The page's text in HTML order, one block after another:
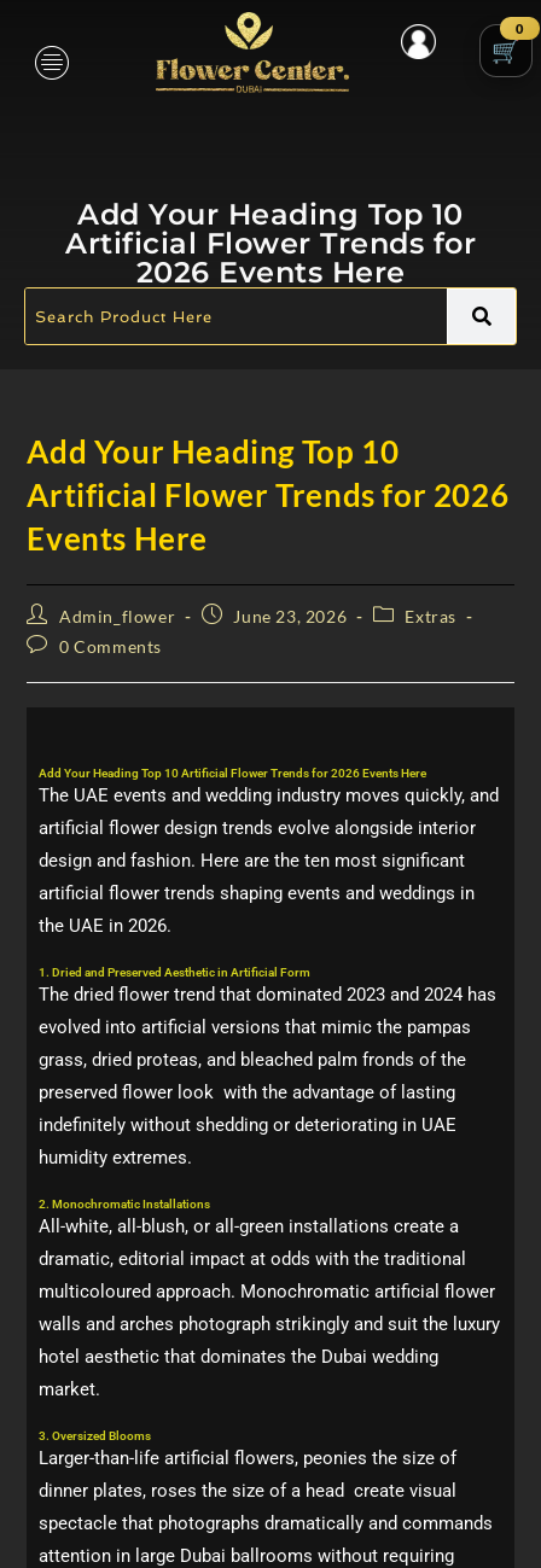
0
Add Your Heading Top 10
Artificial Flower Trends for
2026 Events Here
Add Your Heading Top 10
Artificial Flower Trends for 2026
Events Here
Admin_flower June 23, 2026
Extras
0 Comments
Add Your Heading Top 10 Artificial Flower Trends for 2026 Events Here
The UAE events and wedding industry moves quickly, and
artificial flower design trends evolve alongside interior
design and fashion. Here are the ten most significant
artificial flower trends shaping events and weddings in
the UAE in 2026.
1. Dried and Preserved Aesthetic in Artificial Form
The dried flower trend that dominated 2023 and 2024 has
evolved into artificial versions that mimic the pampas
grass, dried proteas, and bleached palm fronds of the
preserved flower look with the advantage of lasting
indefinitely without shedding or deteriorating in UAE
humidity extremes.
2. Monochromatic Installations
All-white, all-blush, or all-green installations create a
dramatic, editorial impact at odds with the traditional
multicoloured approach. Monochromatic artificial flower
walls and arches photograph strikingly and suit the luxury
hotel aesthetic that dominates the Dubai wedding
market.
3. Oversized Blooms
Larger-than-life artificial flowers, peonies the size of
dinner plates, roses the size of a head create visual
spectacle that photographs dramatically and commands
attention in large Dubai ballrooms without requiring